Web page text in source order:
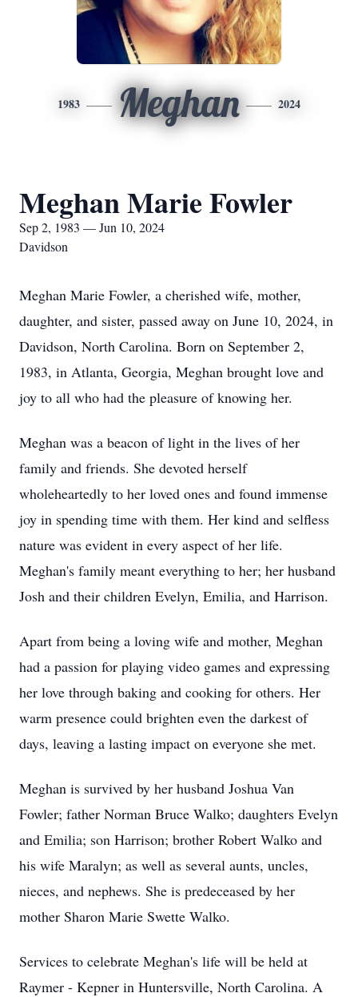
1983 Meghan 2024
Meghan Marie Fowler
Sep 2, 1983 — Jun 10, 2024
Davidson
Meghan Marie Fowler, a cherished wife, mother,
daughter, and sister, passed away on June 10, 2024, in
Davidson, North Carolina. Born on September 2,
1983, in Atlanta, Georgia, Meghan brought love and
joy to all who had the pleasure of knowing her.
Meghan was a beacon of light in the lives of her
family and friends. She devoted herself
wholeheartedly to her loved ones and found immense
joy in spending time with them. Her kind and selfless
nature was evident in every aspect of her life.
Meghan's family meant everything to her; her husband
Josh and their children Evelyn, Emilia, and Harrison.
Apart from being a loving wife and mother, Meghan
had a passion for playing video games and expressing
her love through baking and cooking for others. Her
warm presence could brighten even the darkest of
days, leaving a lasting impact on everyone she met.
Meghan is survived by her husband Joshua Van
Fowler; father Norman Bruce Walko; daughters Evelyn
and Emilia; son Harrison; brother Robert Walko and
his wife Maralyn; as well as several aunts, uncles,
nieces, and nephews. She is predeceased by her
mother Sharon Marie Swette Walko.
Services to celebrate Meghan's life will be held at
Raymer - Kepner in Huntersville, North Carolina. A